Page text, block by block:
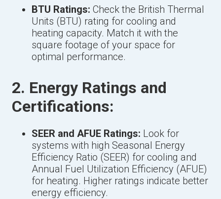
BTU Ratings: Check the British Thermal
Units (BTU) rating for cooling and
heating capacity. Match it with the
square footage of your space for
optimal performance.
2. Energy Ratings and
Certifications:
SEER and AFUE Ratings: Look for
systems with high Seasonal Energy
Efficiency Ratio (SEER) for cooling and
Annual Fuel Utilization Efficiency (AFUE)
for heating. Higher ratings indicate better
energy efficiency.